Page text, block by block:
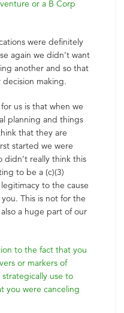
or a B Corp
were definitely
again we didn’t want
another and so that
making.
us is that when we
planning and things
that they are
started we were
didn’t really think this
to be a (c)(3)
to the cause
This is not for the
a huge part of our
to the fact that you
or markers of
use to
you were canceling